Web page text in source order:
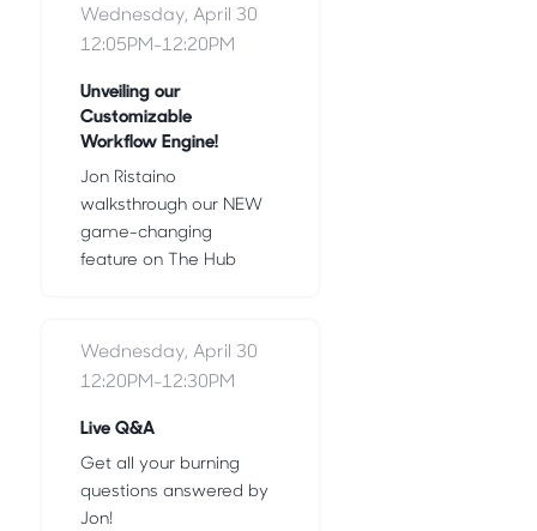
Wednesday, April 30
12:05PM-12:20PM
Unveiling our
Customizable
Workflow Engine!
Jon Ristaino
walksthrough our NEW
game-changing
feature on The Hub
Wednesday, April 30
12:20PM-12:30PM
Live Q&A
Get all your burning
questions answered by
Jon!